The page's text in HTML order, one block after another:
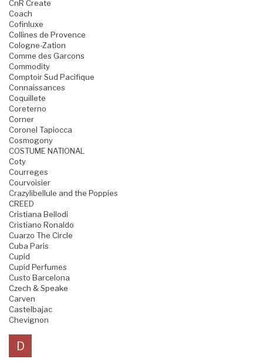
CnR Create
Coach
Cofinluxe
Collines de Provence
Cologne-Zation
Comme des Garcons
Commodity
Comptoir Sud Pacifique
Connaissances
Coquillete
Coreterno
Corner
Coronel Tapiocca
Cosmogony
COSTUME NATIONAL
Coty
Courreges
Courvoisier
Crazylibellule and the Poppies
CREED
Cristiana Bellodi
Cristiano Ronaldo
Cuarzo The Circle
Cuba Paris
Cupid
Cupid Perfumes
Custo Barcelona
Czech & Speake
Carven
Castelbajac
Chevignon
D